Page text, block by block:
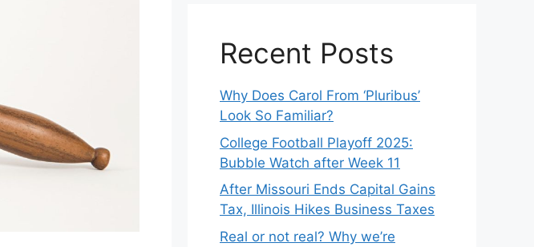
Recent Posts
Why Does Carol From ‘Pluribus’
Look So Familiar?
College Football Playoff 2025:
Bubble Watch after Week 11
After Missouri Ends Capital Gains
Tax, Illinois Hikes Business Taxes
Real or not real? Why we’re